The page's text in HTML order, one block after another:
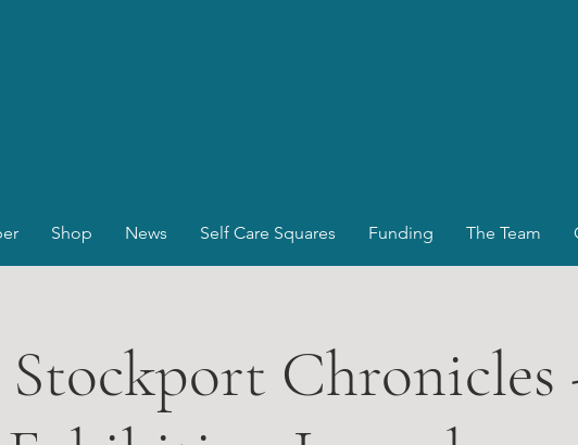
Shop News Self Care Squares Funding The Team
Stockport Chronicles